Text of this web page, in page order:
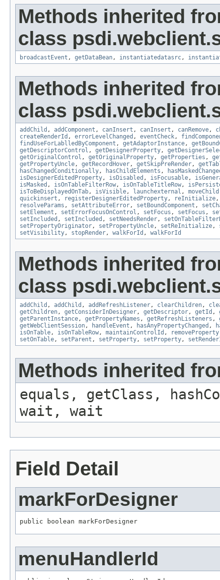
Methods inherited
class
broadcastEvent , getDataBean , instantiatedatasrc ,
Methods inherited
class
addChild , addComponent , canInsert , canInsert , canRemove ,
createRenderId , errorLevelChanged , eventCheck ,
findUseForLablledByComponent , getAdaptorInstance ,
getDescriptorControl , getDesignerProperty ,
getOriginalControl , getOriginalProperty , getProperties ,
getPropertyUncle , getRecordHover , getSkipPreRender ,
hasChangedConditionally , hasChildElements ,
isDesignerEditedProperty , isDisabled , isFocusable ,
isMasked , isOnTableFilterRow , isOnTableTitleRow ,
isToBeDisplayedOnTab , isVisible , launchexternal , moveChild
quickinsert , registerDesignerEditedProperty , reInitialize
resolveParams , setAttributeError , setBoundComponent ,
setElement , setErrorFocusOnControl , setFocus , setFocus ,
setIncluded , setIncluded , setNeedsRender ,
setPropertyOriginator , setPropertyUncle , setReInitialize ,
setVisibility , stopRender , walkForId , walkForId
Methods inherited
class
addChild , addChild , addRefreshListener , clearChildren ,
getChildren , getConsiderInDesigner , getDescriptor , getId ,
getParentInstance , getPropertyNames , getRefreshListeners ,
getWebClientSession , handleEvent , hasAnyPropertyChanged ,
isOnTable , isOnTableRow , maintainControlId , removeProperty
setOnTable , setParent , setProperty , setProperty ,
Methods inherited
equals, getClass,
wait, wait
Field Detail
markForDesigner
public boolean markForDesigner
menuHandlerId